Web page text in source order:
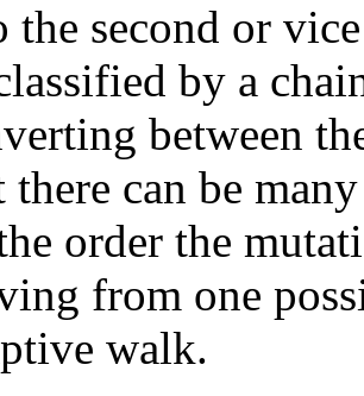
the second or
by a
between
there can be
order the
from one
walk.